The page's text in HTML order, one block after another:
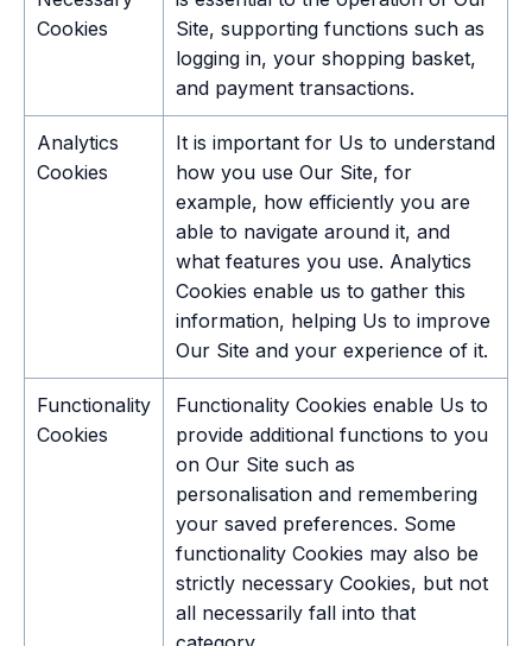
Cookies
Site, supporting functions such as
logging in, your shopping basket,
and payment transactions.
Analytics
Cookies
It is important for Us to understand
how you use Our Site, for
example, how efficiently you are
able to navigate around it, and
what features you use. Analytics
Cookies enable us to gather this
information, helping Us to improve
Our Site and your experience of it.
Functionality
Cookies
Functionality Cookies enable Us to
provide additional functions to you
on Our Site such as
personalisation and remembering
your saved preferences. Some
functionality Cookies may also be
strictly necessary Cookies, but not
all necessarily fall into that